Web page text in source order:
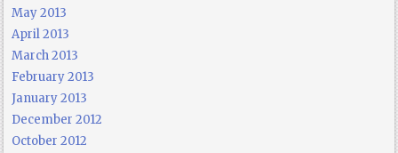
May 2013
April 2013
March 2013
February 2013
January 2013
December 2012
October 2012